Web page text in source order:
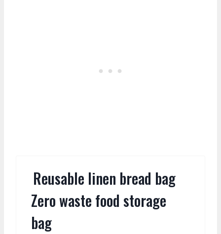
Reusable linen bread bag
Zero waste food storage
bag